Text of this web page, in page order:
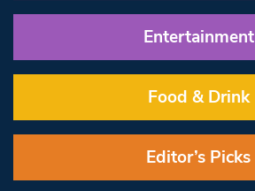
Entertainment
Food & Drink
Editor’s Picks